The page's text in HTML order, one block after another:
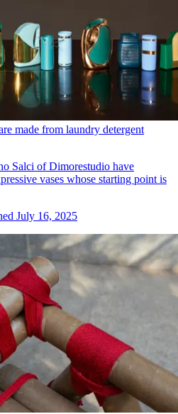
made from laundry detergent
Salci of Dimorestudio have
vases whose starting point is
July 16, 2025